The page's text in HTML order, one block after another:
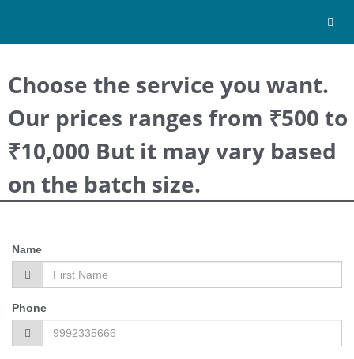
Choose the service you want.
Our prices ranges from ₹500 to
₹10,000 But it may vary based
on the batch size.
Name
Phone